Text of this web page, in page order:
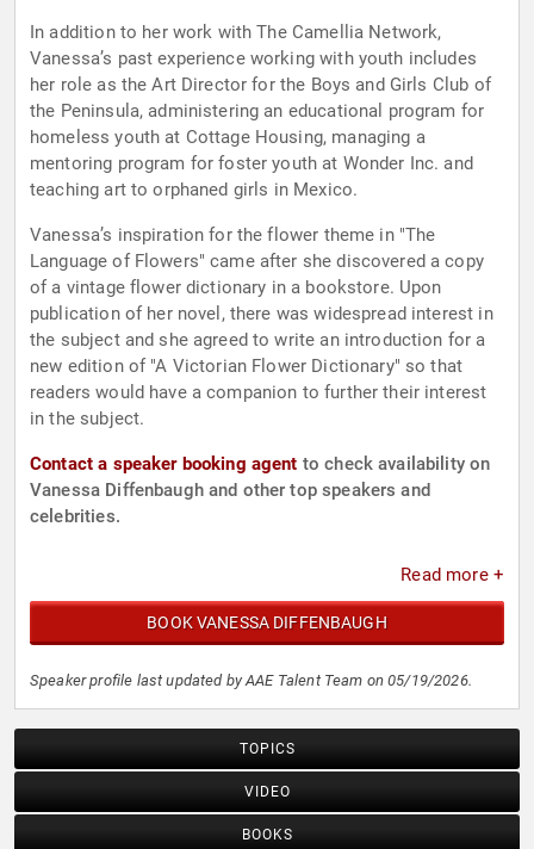
In addition to her work with The Camellia Network,
Vanessa’s past experience working with youth includes
her role as the Art Director for the Boys and Girls Club of
the Peninsula, administering an educational program for
homeless youth at Cottage Housing, managing a
mentoring program for foster youth at Wonder Inc. and
teaching art to orphaned girls in Mexico.
Vanessa’s inspiration for the flower theme in "The
Language of Flowers" came after she discovered a copy
of a vintage flower dictionary in a bookstore. Upon
publication of her novel, there was widespread interest in
the subject and she agreed to write an introduction for a
new edition of "A Victorian Flower Dictionary" so that
readers would have a companion to further their interest
in the subject.
Contact a speaker booking agent to check availability on
Vanessa Diffenbaugh and other top speakers and
celebrities.
Read more +
BOOK VANESSA DIFFENBAUGH
Speaker profile last updated by AAE Talent Team on 05/19/2026.
TOPICS
VIDEO
BOOKS